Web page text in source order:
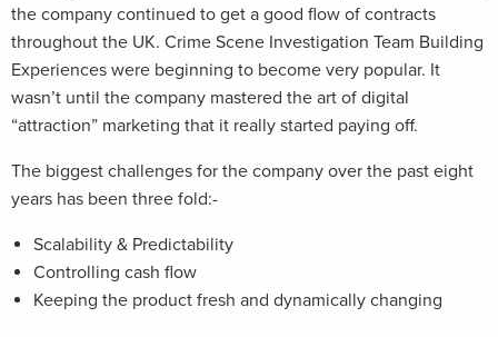
the company continued to get a good flow of contracts
throughout the UK. Crime Scene Investigation Team Building
Experiences were beginning to become very popular. It
wasn’t until the company mastered the art of digital
“attraction” marketing that it really started paying off.
The biggest challenges for the company over the past eight
years has been three fold:-
Scalability & Predictability
Controlling cash flow
Keeping the product fresh and dynamically changing